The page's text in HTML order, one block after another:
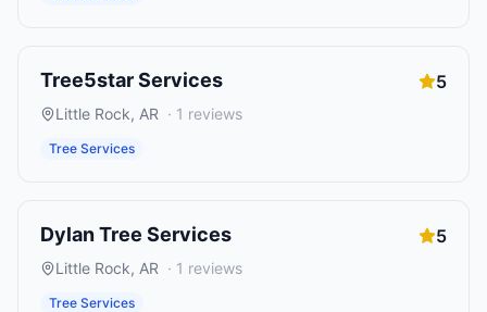
Tree5star Services 5
Little Rock, AR · 1 reviews
Tree Services
Dylan Tree Services 5
Little Rock, AR · 1 reviews
Tree Services